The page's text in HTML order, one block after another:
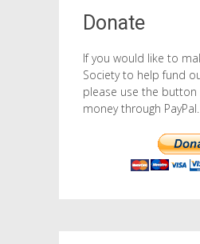
Donate
If you would like to
Society to help fund
please use the
money through PayPal.